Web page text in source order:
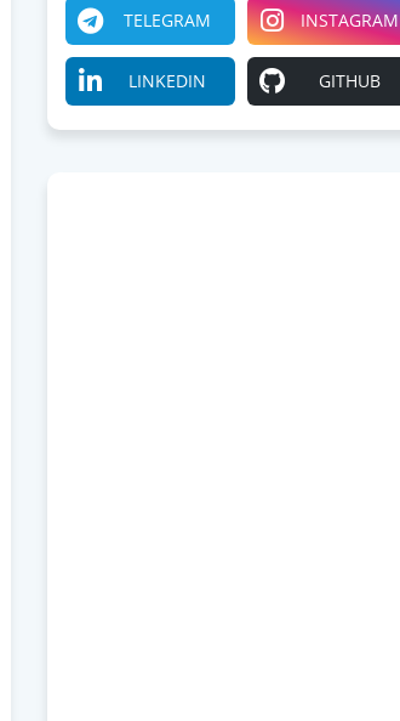
TELEGRAM INSTAGRAM
LINKEDIN GITHUB